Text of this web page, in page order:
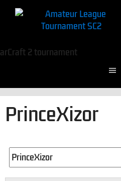
PrinceXizor